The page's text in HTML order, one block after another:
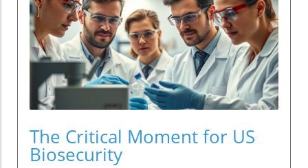
The Critical Moment for US
Biosecurity